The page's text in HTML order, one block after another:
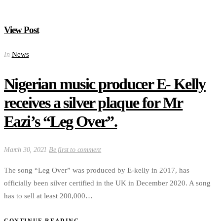
View Post
In News
Nigerian music producer E- Kelly
receives a silver plaque for Mr
Eazi’s “Leg Over”.
March 30, 2021Be first to comment
The song “Leg Over” was produced by E-kelly in 2017, has
officially been silver certified in the UK in December 2020. A song
has to sell at least 200,000…